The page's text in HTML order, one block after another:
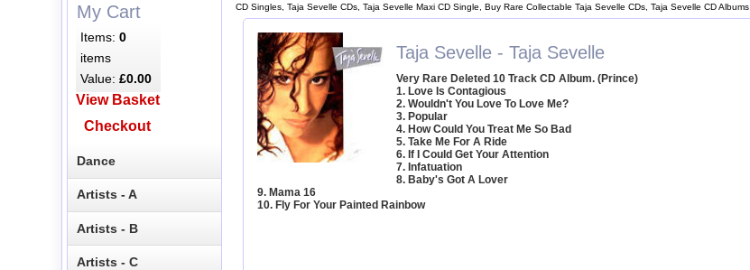
CD Singles, Taja Sevelle CDs, Taja Sevelle Maxi CD Single, Buy Rare Collectable Taja Sevelle CDs, Taja Sevelle CD Albums
Taja Sevelle - Taja Sevelle
Very Rare Deleted 10 Track CD Album. (Prince)
1. Love Is Contagious
2. Wouldn't You Love To Love Me?
3. Popular
4. How Could You Treat Me So Bad
5. Take Me For A Ride
6. If I Could Get Your Attention
7. Infatuation
8. Baby's Got A Lover
9. Mama 16
10. Fly For Your Painted Rainbow
My Cart
Items:0
items
Value:£0.00
View Basket
Checkout
Dance
Artists - A
Artists - B
Artists - C